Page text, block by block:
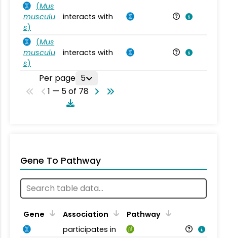
(Mus
musculu
s)
interacts with
(Mus
musculu
s)
interacts with
Per page 5
1 — 5 of 78
Gene To Pathway
Gene Association
Pathway
participates in